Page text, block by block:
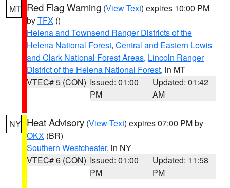
MT Red Flag Warning (View Text) expires 10:00 PM
byTFX ()
Helena and Townsend Ranger Districts of the
Helena National Forest, Central and Eastern Lewis
and Clark National Forest Areas, Lincoln Ranger
District of the Helena National Forest, in MT
VTEC# 5 (CON) Issued: 01:00
PM
Updated: 01:42
AM
NY Heat Advisory (View Text) expires 07:00 PM by
OKX (BR)
Southern Westchester, in NY
VTEC# 6 (CON) Issued: 01:00
PM
Updated: 11:58
PM